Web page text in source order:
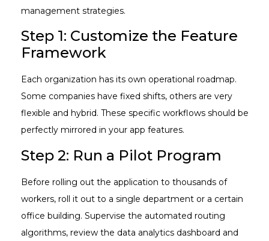
management strategies.
Step 1: Customize the Feature
Framework
Each organization has its own operational roadmap.
Some companies have fixed shifts, others are very
flexible and hybrid. These specific workflows should be
perfectly mirrored in your app features.
Step 2: Run a Pilot Program
Before rolling out the application to thousands of
workers, roll it out to a single department or a certain
office building. Supervise the automated routing
algorithms, review the data analytics dashboard and